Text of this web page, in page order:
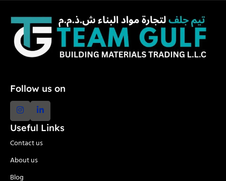
Follow us on
Useful Links
Contact us
About us
Blog